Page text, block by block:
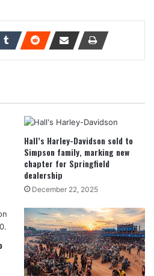
Hall’s Harley-Davidson sold to
Simpson family, marking new
chapter for Springfield
dealership
December 22, 2025